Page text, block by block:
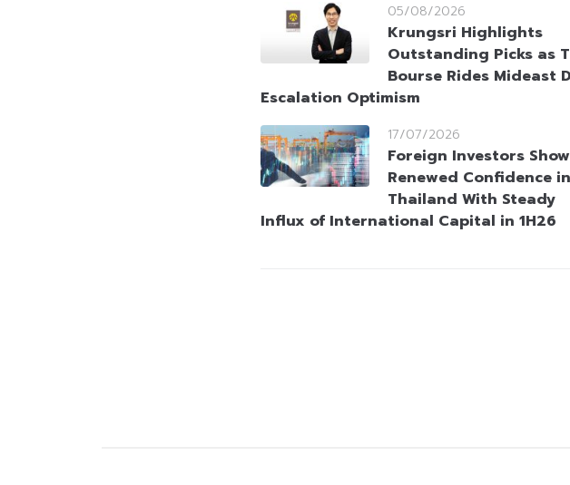
05/08/2026
Krungsri Highlights
Outstanding Picks as
Bourse Rides Mideast
Escalation Optimism
17/07/2026
Foreign Investors Show
Renewed Confidence in
Thailand With Steady
Influx of International Capital in 1H26